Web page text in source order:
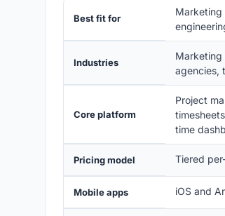
Best fit for
Marketing
Industries
Marketing
agencies,
Core platform
Project
time
Pricing model Tiered
Mobile apps iOS and